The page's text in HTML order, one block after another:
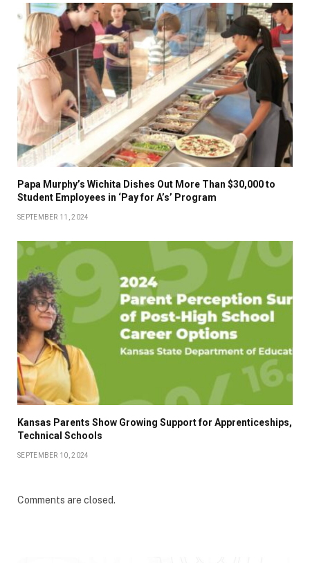
Papa Murphy’s Wichita Dishes Out More Than $30,000 to
Student Employees in ‘Pay for A’s’ Program
SEPTEMBER 11, 2024
Kansas Parents Show Growing Support for Apprenticeships,
Technical Schools
SEPTEMBER 10, 2024
Comments are closed.